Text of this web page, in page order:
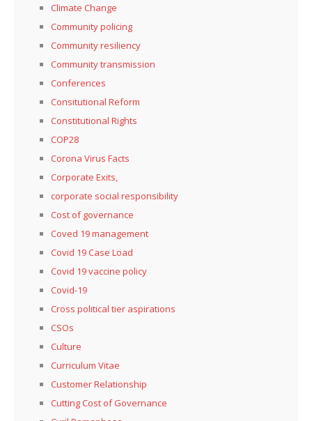
Climate Change
Community policing
Community resiliency
Community transmission
Conferences
Consitutional Reform
Constitutional Rights
COP28
Corona Virus Facts
Corporate Exits,
corporate social responsibility
Cost of governance
Coved 19 management
Covid 19 Case Load
Covid 19 vaccine policy
Covid-19
Cross political tier aspirations
CSOs
Culture
Curriculum Vitae
Customer Relationship
Cutting Cost of Governance